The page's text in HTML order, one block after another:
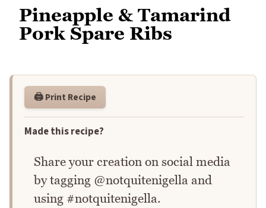
Pineapple & Tamarind
Pork Spare Ribs
🖨️ Print Recipe
Made this recipe?
Share your creation on social media
by tagging @notquitenigella and
using #notquitenigella.